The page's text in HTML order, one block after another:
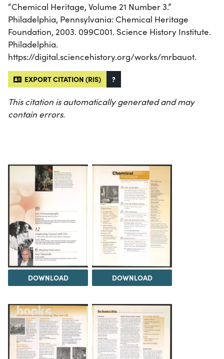
“Chemical Heritage, Volume 21 Number 3.”
Philadelphia, Pennsylvania: Chemical Heritage
Foundation, 2003. 099C001. Science History Institute.
Philadelphia.
https://digital.sciencehistory.org/works/mrbauot.
EXPORT CITATION (RIS) ?
This citation is automatically generated and may
contain errors.
DOWNLOAD DOWNLOAD